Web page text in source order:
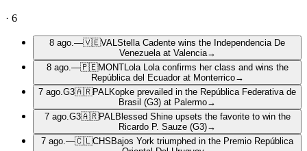
· 6
8 ago. —🇻🇪VAL Stella Cadente wins the Independencia De
Venezuela at Valencia→
8 ago. —🇵🇪MONTLola Lola confirms her class and wins the
República del Ecuador at Monterrico→
7 ago. G3🇦🇷PAL Kopke prevailed in the República Federativa de
Brasil (G3) at Palermo→
7 ago. G3🇦🇷PAL Blessed Shine upsets the favorite to win the
Ricardo P. Sauze (G3)→
7 ago. —🇨🇱CHS Bajos York triumphed in the Premio República